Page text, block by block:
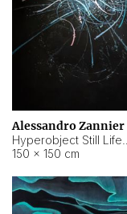
Alessandro Zannier
150 × 150 cm